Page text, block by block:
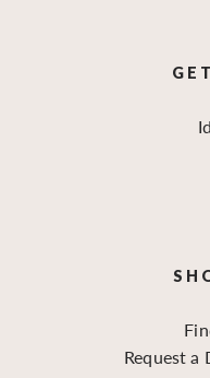
Request a